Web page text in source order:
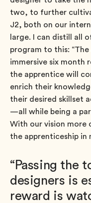
two, to further
J2, both on our
large. I can distill all
program to this: “The
immersive six month
the apprentice will
enrich their
their desired skillset
—all while being a
With our vision more
the apprenticeship in
“Passing the
designers is
reward is